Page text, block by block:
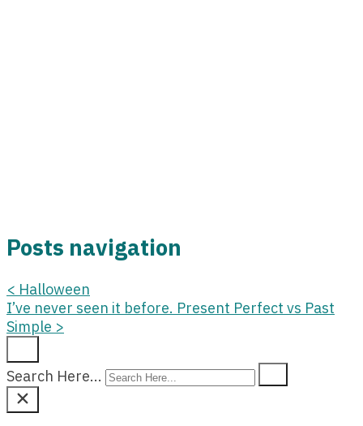
Posts navigation
< Halloween
I’ve never seen it before. Present Perfect vs Past
Simple >
Search Here...